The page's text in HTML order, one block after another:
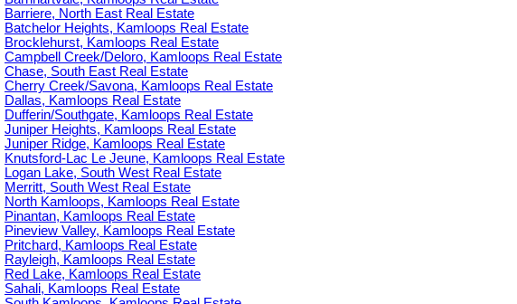
Barriere, North East Real Estate
Batchelor Heights, Kamloops Real Estate
Brocklehurst, Kamloops Real Estate
Campbell Creek/Deloro, Kamloops Real Estate
Chase, South East Real Estate
Cherry Creek/Savona, Kamloops Real Estate
Dallas, Kamloops Real Estate
Dufferin/Southgate, Kamloops Real Estate
Juniper Heights, Kamloops Real Estate
Juniper Ridge, Kamloops Real Estate
Knutsford-Lac Le Jeune, Kamloops Real Estate
Logan Lake, South West Real Estate
Merritt, South West Real Estate
North Kamloops, Kamloops Real Estate
Pinantan, Kamloops Real Estate
Pineview Valley, Kamloops Real Estate
Pritchard, Kamloops Real Estate
Rayleigh, Kamloops Real Estate
Red Lake, Kamloops Real Estate
Sahali, Kamloops Real Estate